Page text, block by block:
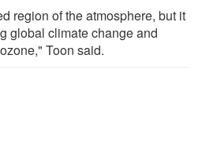
region of the atmosphere, but it
global climate change and
Toon said.